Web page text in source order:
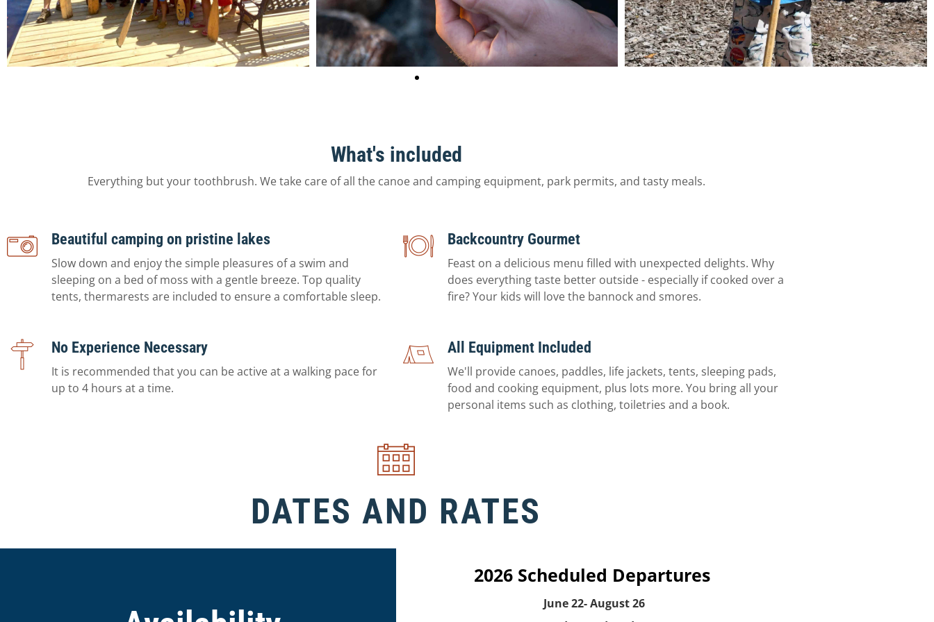
What's included
Everything but your toothbrush. We take care of all the canoe and camping equipment, park permits, and tasty meals.
Beautiful camping on pristine lakes
Slow down and enjoy the simple pleasures of a swim and
sleeping on a bed of moss with a gentle breeze. Top quality
tents, thermarests are included to ensure a comfortable sleep.
No Experience Necessary
It is recommended that you can be active at a walking pace for
up to 4 hours at a time.
Backcountry Gourmet
Feast on a delicious menu filled with unexpected delights. Why
does everything taste better outside - especially if cooked over a
fire? Your kids will love the bannock and smores.
All Equipment Included
We'll provide canoes, paddles, life jackets, tents, sleeping pads,
food and cooking equipment, plus lots more. You bring all your
personal items such as clothing, toiletries and a book.
DATES AND RATES
2026 Scheduled Departures
June 22- August 26